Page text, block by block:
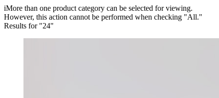
iMore than one product category can be selected for viewing.
However, this action cannot be performed when checking "All."
Results for "24"